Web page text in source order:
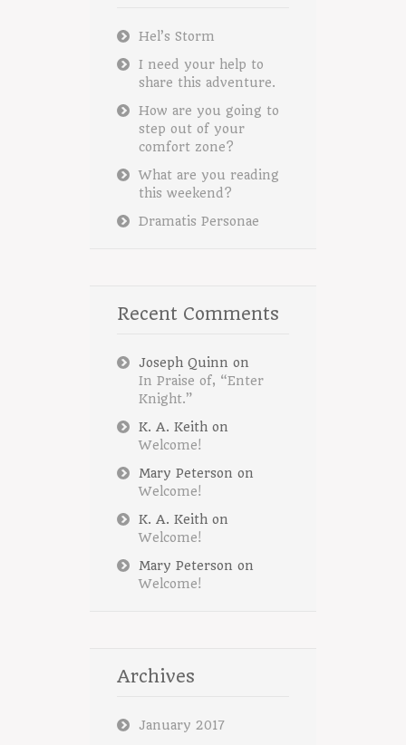
Hel’s Storm
I need your help to
share this adventure.
How are you going to
step out of your
comfort zone?
What are you reading
this weekend?
Dramatis Personae
Recent Comments
Joseph Quinn on
In Praise of, “Enter
Knight.”
K. A. Keith on
Welcome!
Mary Peterson on
Welcome!
K. A. Keith on
Welcome!
Mary Peterson on
Welcome!
Archives
January 2017